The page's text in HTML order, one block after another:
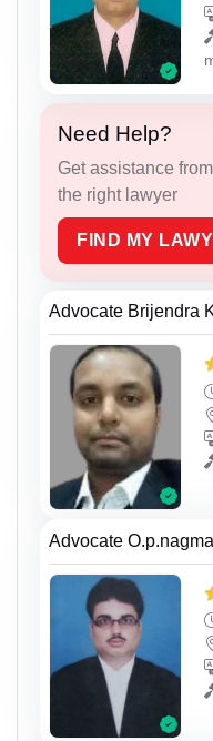
Need Help?
Get assistance
the right lawyer
FIND MY
Advocate Brijendra
Advocate